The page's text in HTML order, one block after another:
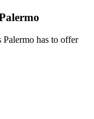
Palermo has to offer